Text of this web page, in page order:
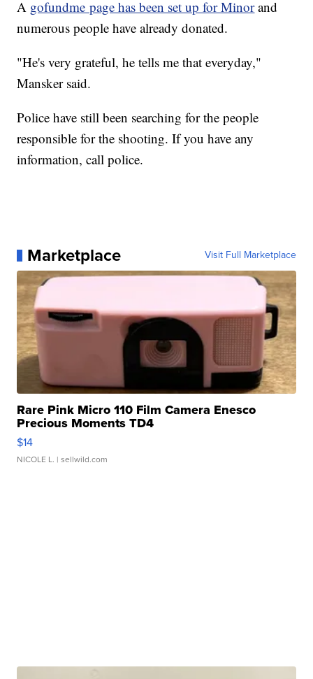
A gofundme page has been set up for Minorand
numerous people have already donated.
"He's very grateful, he tells me that everyday,"
Mansker said.
Police have still been searching for the people
responsible for the shooting. If you have any
information, call police.
Marketplace Visit Full Marketplace
Rare Pink Micro 110 Film Camera Enesco
Precious Moments TD4
$14
NICOLE L. | sellwild.com